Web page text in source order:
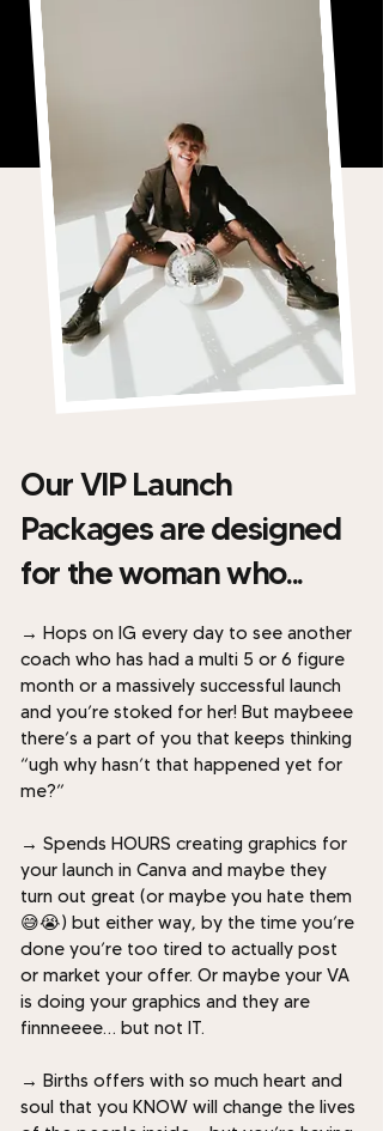
Our VIP Launch
Packages are designed
for the woman who...
→ Hops on IG every day to see another
coach who has had a multi 5 or 6 figure
month or a massively successful launch
and you’re stoked for her! But maybeee
there’s a part of you that keeps thinking
“ugh why hasn’t that happened yet for
me?”
→ Spends HOURS creating graphics for
your launch in Canva and maybe they
turn out great (or maybe you hate them
😅😭) but either way, by the time you’re
done you’re too tired to actually post
or market your offer. Or maybe your VA
is doing your graphics and they are
finnneeee… but not IT.
→ Births offers with so much heart and
soul that you KNOW will change the lives